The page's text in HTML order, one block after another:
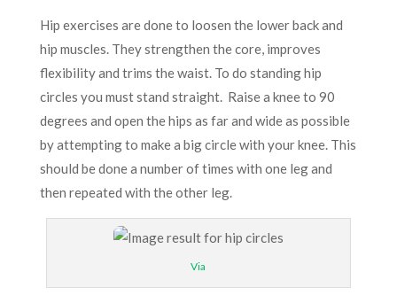
Hip exercises are done to loosen the lower back and
hip muscles. They strengthen the core, improves
flexibility and trims the waist. To do standing hip
circles you must stand straight. Raise a knee to 90
degrees and open the hips as far and wide as possible
by attempting to make a big circle with your knee. This
should be done a number of times with one leg and
then repeated with the other leg.
Via